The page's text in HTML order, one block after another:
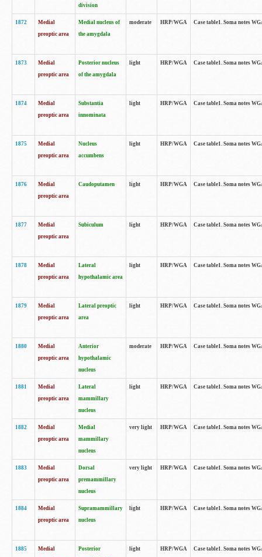
division
1872
Medial
preoptic area
Medial nucleus of
the amygdala
moderate HRP/WGA Case table1. Soma notes
1873
Medial
preoptic area
Posterior nucleus
of the amygdala
light HRP/WGA Case table1. Soma notes
1874
Medial
preoptic area
Substantia
innominata
light HRP/WGA Case table1. Soma notes
1875
Medial
preoptic area
Nucleus
accumbens
light HRP/WGA Case table1. Soma notes
1876
Medial
preoptic area
Caudoputamen light HRP/WGA Case table1. Soma notes
1877
Medial
preoptic area
Subiculum light HRP/WGA Case table1. Soma notes
1878
Medial
preoptic area
Lateral
hypothalamic area
light HRP/WGA Case table1. Soma notes
1879
Medial
preoptic area
Lateral preoptic
area
light HRP/WGA Case table1. Soma notes
1880
Medial
preoptic area
Anterior
hypothalamic
nucleus
moderate HRP/WGA Case table1. Soma notes
1881
Medial
preoptic area
Lateral
mammillary
nucleus
light HRP/WGA Case table1. Soma notes
1882
Medial
preoptic area
Medial
mammillary
nucleus
very light HRP/WGA Case table1. Soma notes
1883
Medial
preoptic area
Dorsal
premammillary
nucleus
very light HRP/WGA Case table1. Soma notes
1884
Medial
preoptic area
Supramammillary
nucleus
light HRP/WGA Case table1. Soma notes
1885
Medial
Posterior
light HRP/WGA Case table1. Soma notes